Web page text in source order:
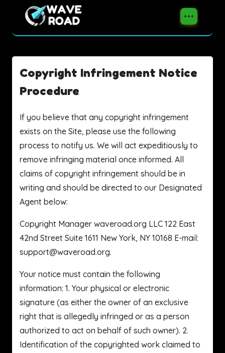
Copyright Infringement Notice
Procedure
If you believe that any copyright infringement
exists on the Site, please use the following
process to notify us. We will act expeditiously to
remove infringing material once informed. All
claims of copyright infringement should be in
writing and should be directed to our Designated
Agent below:
Copyright Manager waveroad.org LLC 122 East
42nd Street Suite 1611 New York, NY 10168 E-mail:
support@waveroad.org.
Your notice must contain the following
information: 1. Your physical or electronic
signature (as either the owner of an exclusive
right that is allegedly infringed or as a person
authorized to act on behalf of such owner). 2.
Identification of the copyrighted work claimed to